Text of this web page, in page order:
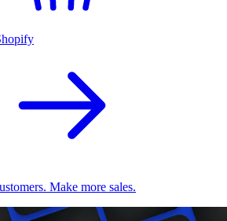
Make more sales.